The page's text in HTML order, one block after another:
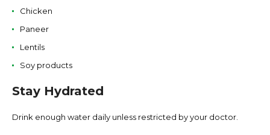
Chicken
Paneer
Lentils
Soy products
Stay Hydrated
Drink enough water daily unless restricted by your doctor.